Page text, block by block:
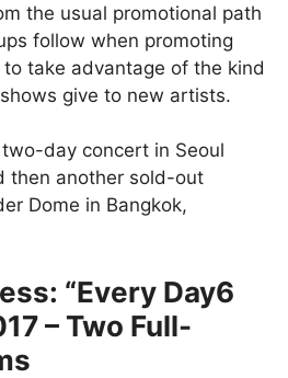
the usual promotional path
follow when promoting
take advantage of the kind
give to new artists.
day concert in Seoul
then another sold-out
Dome in Bangkok,
“Every Day6
– Two Full-